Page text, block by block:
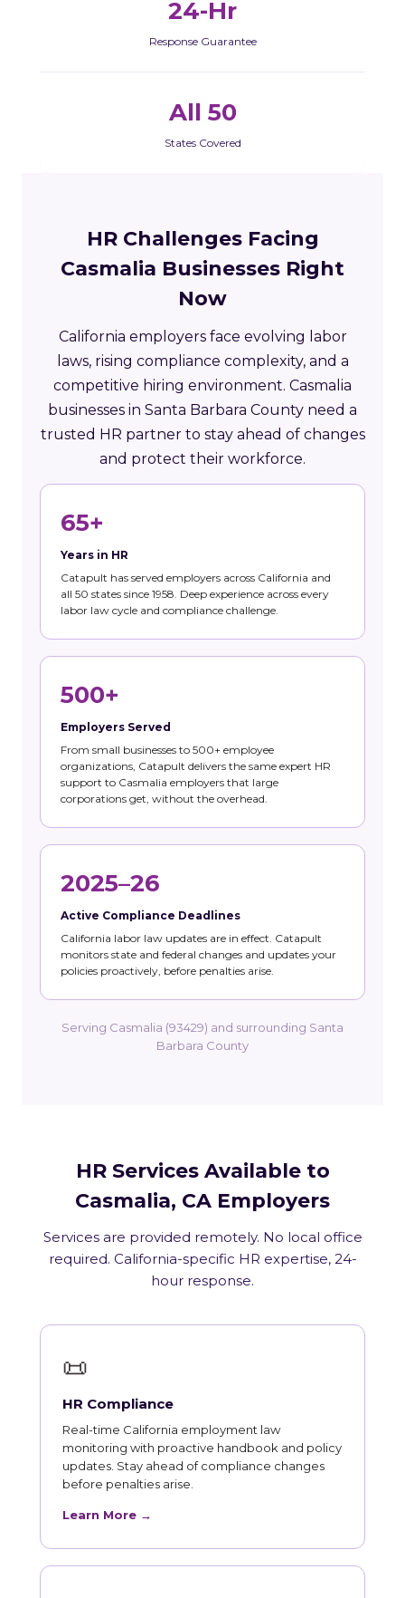
24-Hr
Response Guarantee
All 50
States Covered
HR Challenges Facing
Casmalia Businesses Right
Now
California employers face evolving labor
laws, rising compliance complexity, and a
competitive hiring environment. Casmalia
businesses in Santa Barbara County need a
trusted HR partner to stay ahead of changes
and protect their workforce.
65+
Years in HR
Catapult has served employers across California and
all 50 states since 1958. Deep experience across every
labor law cycle and compliance challenge.
500+
Employers Served
From small businesses to 500+ employee
organizations, Catapult delivers the same expert HR
support to Casmalia employers that large
corporations get, without the overhead.
2025–26
Active Compliance Deadlines
California labor law updates are in effect. Catapult
monitors state and federal changes and updates your
policies proactively, before penalties arise.
Serving Casmalia (93429) and surrounding Santa
Barbara County
HR Services Available to
Casmalia, CA Employers
Services are provided remotely. No local office
required. California-specific HR expertise, 24-
hour response.
📜
HR Compliance
Real-time California employment law
monitoring with proactive handbook and policy
updates. Stay ahead of compliance changes
before penalties arise.
Learn More →